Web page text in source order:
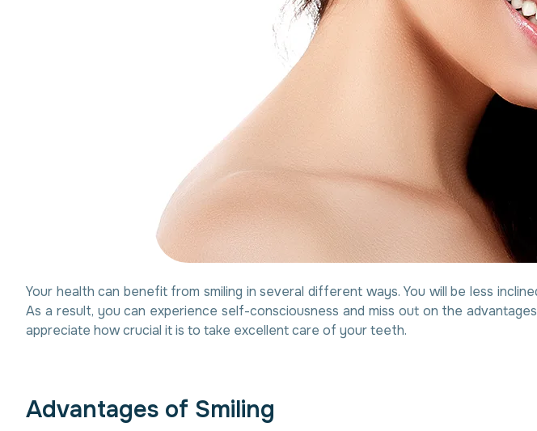
Your health can benefit from smiling in several different ways. You will be less
As a result, you can experience self-consciousness and miss out on the
appreciate how crucial it is to take excellent care of your teeth.
Advantages of Smiling